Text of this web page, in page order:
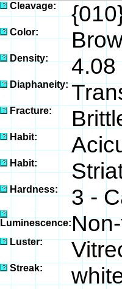
Cleavage:
Color:
Density: 4.08
Diaphaneity:
Fracture:
Habit:
Habit:
Hardness: 3 -
Luminescence:
Luster:
Streak: